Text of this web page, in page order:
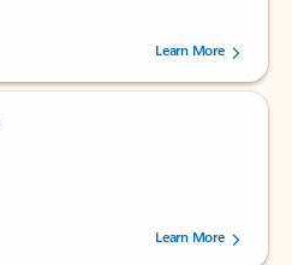
of 5 stars, by 238152 users.Learn More
of 5 stars, by 160880 users.Learn More